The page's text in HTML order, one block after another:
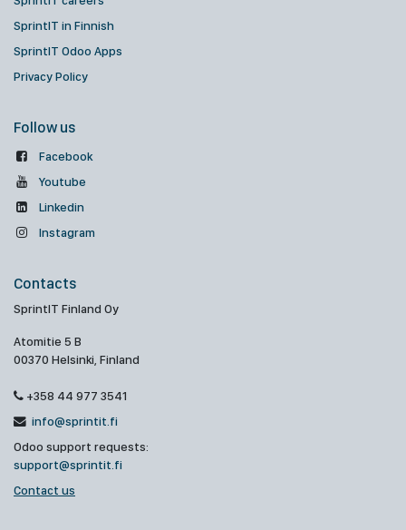
SprintIT in Finnish
SprintIT Odoo Apps
Privacy Policy
Follow us
Facebook
Youtube
Linkedin
Instagram
Contacts
SprintIT Finland Oy
Atomitie 5 B
00370 Helsinki, Finland
+358 44 977 3541
info@sprintit.fi
Odoo support requests:
support@sprintit.fi
Contact us